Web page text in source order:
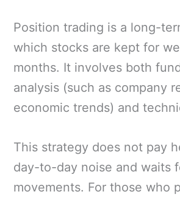
Position trading is a long-
which stocks are kept for
months. It involves both
analysis (such as company
economic trends) and
This strategy does not pay
day-to-day noise and waits
movements. For those who